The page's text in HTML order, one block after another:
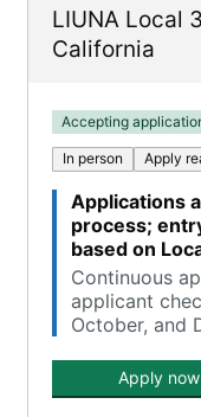
LIUNA Local
California
Accepting
In person Apply
Applications
process;
based on
Continuous
applicant
October, and
Apply now